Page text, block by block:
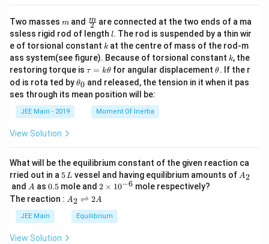
Two masses m
m and \fra
c
{m}
{2}
2
m are connected at the two ends of a ma
ssless rigid rod of length ll. The rod is suspended by a thin wir
e of torsional constant k
k at the centre of mass of the rod-m
ass system(see figure). Because of torsional constant k
k, the
restoring torque is \t
a
u
=
\t
τ = kθ for angular displacement\t
h
et
θ. If the r
od is rota ted by\t
h
et
θ0 and released, the tension in it when it pas
ses through its mean position will be:
JEE Main - 2019 Moment Of Inertia
View Solution
What will be the equilibrium constant of the given reaction ca
rried out in a 5
\,
L
5L vessel and having equilibrium amounts ofA
A2
and A
A as 0.
5
0.5 mole and 2
\t
i
m
es
2 × 10−6 mole respectively?
The reaction : A
\r
ig
A2 ⇌ 2A
JEE Main Equilibrium
View Solution